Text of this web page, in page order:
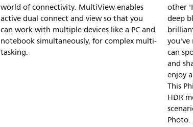
world of connectivity. MultiView enables
active dual connect and view so that you
can work with multiple devices like a PC and
notebook simultaneously, for complex multi-
tasking.
other
deep
you've
can
and
enjoy
This
HDR
Photo.